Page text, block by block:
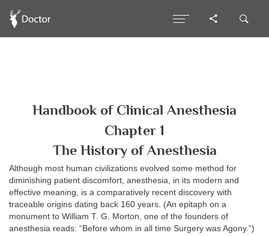
Handbook of Clinical Anesthesia
Chapter 1
The History of Anesthesia
Although most human civilizations evolved some method for
diminishing patient discomfort, anesthesia, in its modern and
effective meaning, is a comparatively recent discovery with
traceable origins dating back 160 years. (An epitaph on a
monument to William T. G. Morton, one of the founders of
anesthesia reads: “Before whom in all time Surgery was Agony.”)